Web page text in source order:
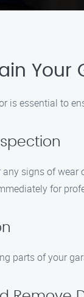
Your
is essential to
signs of
for
parts of your